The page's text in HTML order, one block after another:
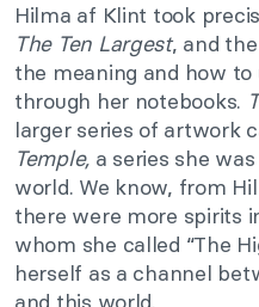
Hilma af Klint took
The Ten Largest, and
the meaning and how
through her notebooks.
larger series of artwork
Temple, a series she
world. We know, from
there were more spirits
whom she called “The
herself as a channel